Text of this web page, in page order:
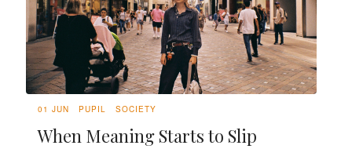
01 JUN PUPIL SOCIETY
When Meaning Starts to Slip